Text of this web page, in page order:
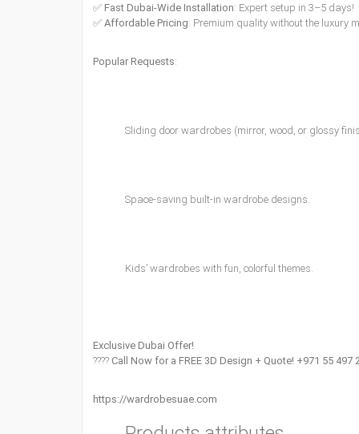
✅ Fast Dubai-Wide Installation: Expert setup in 3–5 days!
✅ Affordable Pricing: Premium quality without the luxury
Popular Requests:
Sliding door wardrobes (mirror, wood, or glossy
Space-saving built-in wardrobe designs.
Kids’ wardrobes with fun, colorful themes.
Exclusive Dubai Offer!
???? Call Now for a FREE 3D Design + Quote! +971 55 497
https://wardrobesuae.com